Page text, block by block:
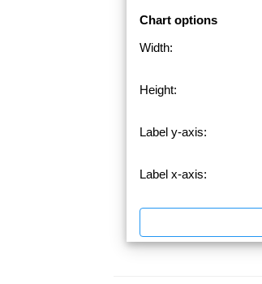
Chart options
Width:
Height:
Label y-axis:
Label x-axis: